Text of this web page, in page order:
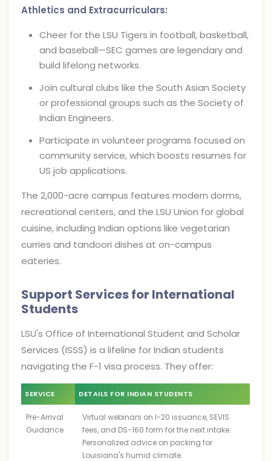
Athletics and Extracurriculars:
Cheer for the LSU Tigers in football, basketball,
and baseball—SEC games are legendary and
build lifelong networks.
Join cultural clubs like the South Asian Society
or professional groups such as the Society of
Indian Engineers.
Participate in volunteer programs focused on
community service, which boosts resumes for
US job applications.
The 2,000-acre campus features modern dorms,
recreational centers, and the LSU Union for global
cuisine, including Indian options like vegetarian
curries and tandoori dishes at on-campus
eateries.
Support Services for International
Students
LSU's Office of International Student and Scholar
Services (ISSS) is a lifeline for Indian students
navigating the F-1 visa process. They offer:
SERVICE DETAILS FOR INDIAN STUDENTS
Pre-Arrival
Guidance
Virtual webinars on I-20 issuance, SEVIS
fees, and DS-160 form for the next intake.
Personalized advice on packing for
Louisiana's humid climate.